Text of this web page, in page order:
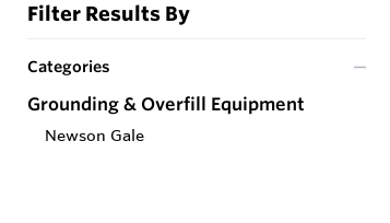
Filter Results By
Categories
Grounding & Overfill Equipment
Newson Gale